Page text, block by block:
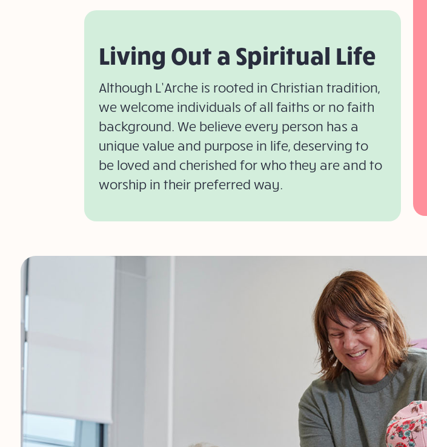
Living Out a Spiritual Life
Although L’Arche is rooted in Christian tradition,
we welcome individuals of all faiths or no faith
background. We believe every person has a
unique value and purpose in life, deserving to
be loved and cherished for who they are and to
worship in their preferred way.